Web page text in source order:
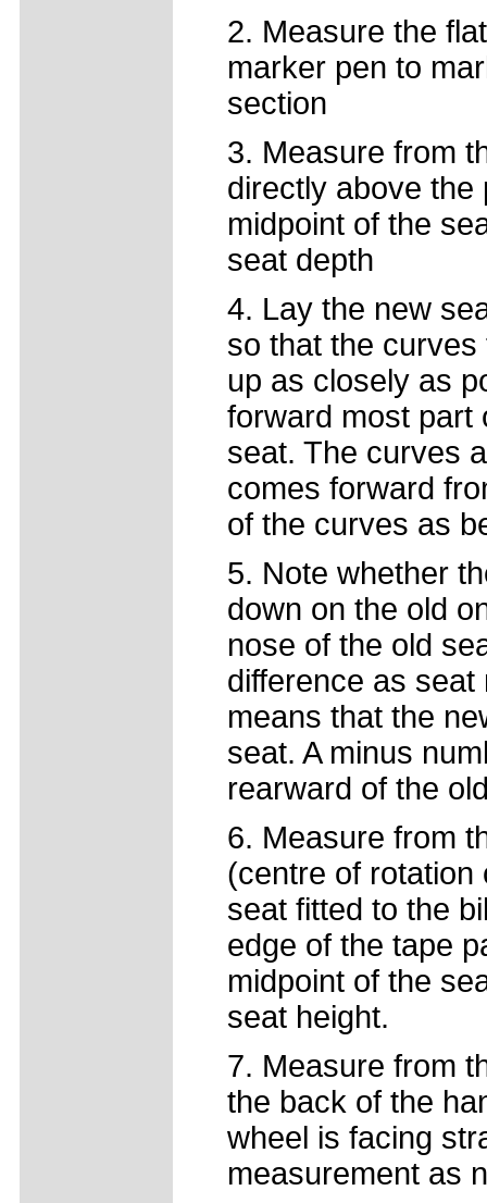
2. Measure the
marker pen to
section
3. Measure from
directly above the
midpoint of the
seat depth
4. Lay the new
so that the
up as closely as
forward most part
seat. The curves
comes forward
of the curves as
5. Note whether
down on the old
nose of the old
difference as seat
means that the
seat. A minus
rearward of the
6. Measure from
(centre of rotation
seat fitted to the
edge of the tape
midpoint of the
seat height.
7. Measure from
the back of the
wheel is facing
measurement as